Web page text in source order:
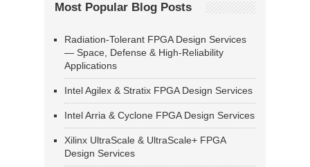
Most Popular Blog Posts
Radiation-Tolerant FPGA Design Services
— Space, Defense & High-Reliability
Applications
Intel Agilex & Stratix FPGA Design Services
Intel Arria & Cyclone FPGA Design Services
Xilinx UltraScale & UltraScale+ FPGA
Design Services